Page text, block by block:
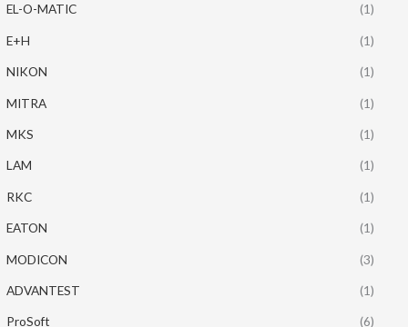
EL-O-MATIC (1)
E+H (1)
NIKON (1)
MITRA (1)
MKS (1)
LAM (1)
RKC (1)
EATON (1)
MODICON (3)
ADVANTEST (1)
ProSoft (6)